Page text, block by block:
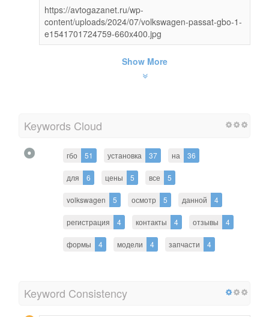
https://avtogazanet.ru/wp-
content/uploads/2024/07/volkswagen-passat-gbo-1-
e1541701724759-660x400.jpg
Show More
Keywords Cloud
гбо 51 установка 37 на 36
для 6 цены 5 все 5
volkswagen 5 осмотр 5 данной 4
регистрация 4 контакты 4 отзывы 4
формы 4 модели 4 запчасти 4
Keyword Consistency